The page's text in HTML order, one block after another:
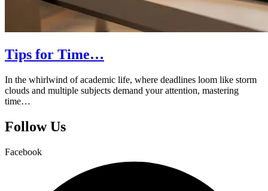
Tips for Time…
In the whirlwind of academic life, where deadlines loom like storm
clouds and multiple subjects demand your attention, mastering
time…
Follow Us
Facebook